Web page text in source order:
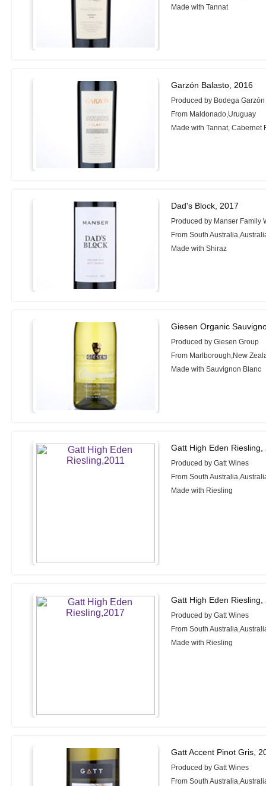
Made with Tannat
Garzón Balasto, 2016
Produced by Bodega Garzón
From Maldonado,Uruguay
Made with Tannat, Cabernet
Dad's Block, 2017
Produced by Manser Family
From South
Made with Shiraz
Giesen Organic
Produced by Giesen Group
From Marlborough,New
Made with Sauvignon Blanc
Gatt High Eden Riesling,
Produced by Gatt Wines
From South
Made with Riesling
Gatt High Eden Riesling,
Produced by Gatt Wines
From South
Made with Riesling
Gatt Accent Pinot Gris,
Produced by Gatt Wines
From South